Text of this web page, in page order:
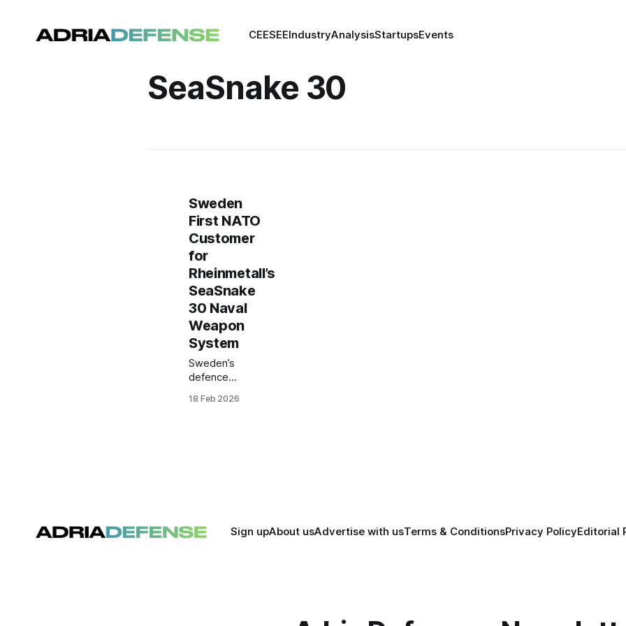
CEESEEIndustryAnalysisStartupsEvents
SeaSnake 30
Sweden
First NATO
Customer
for
Rheinmetall’s
SeaSnake
30 Naval
Weapon
System
Sweden’s
defence
agency has
remote-
18 Feb 2026
Sign upAbout usAdvertise with usTerms & ConditionsPrivacy PolicyEditorial